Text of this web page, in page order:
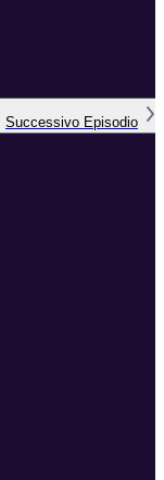
Successivo Episodio